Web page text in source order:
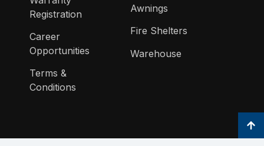
Registration
Career
Opportunities
Terms &
Conditions
Awnings
Fire Shelters
Warehouse